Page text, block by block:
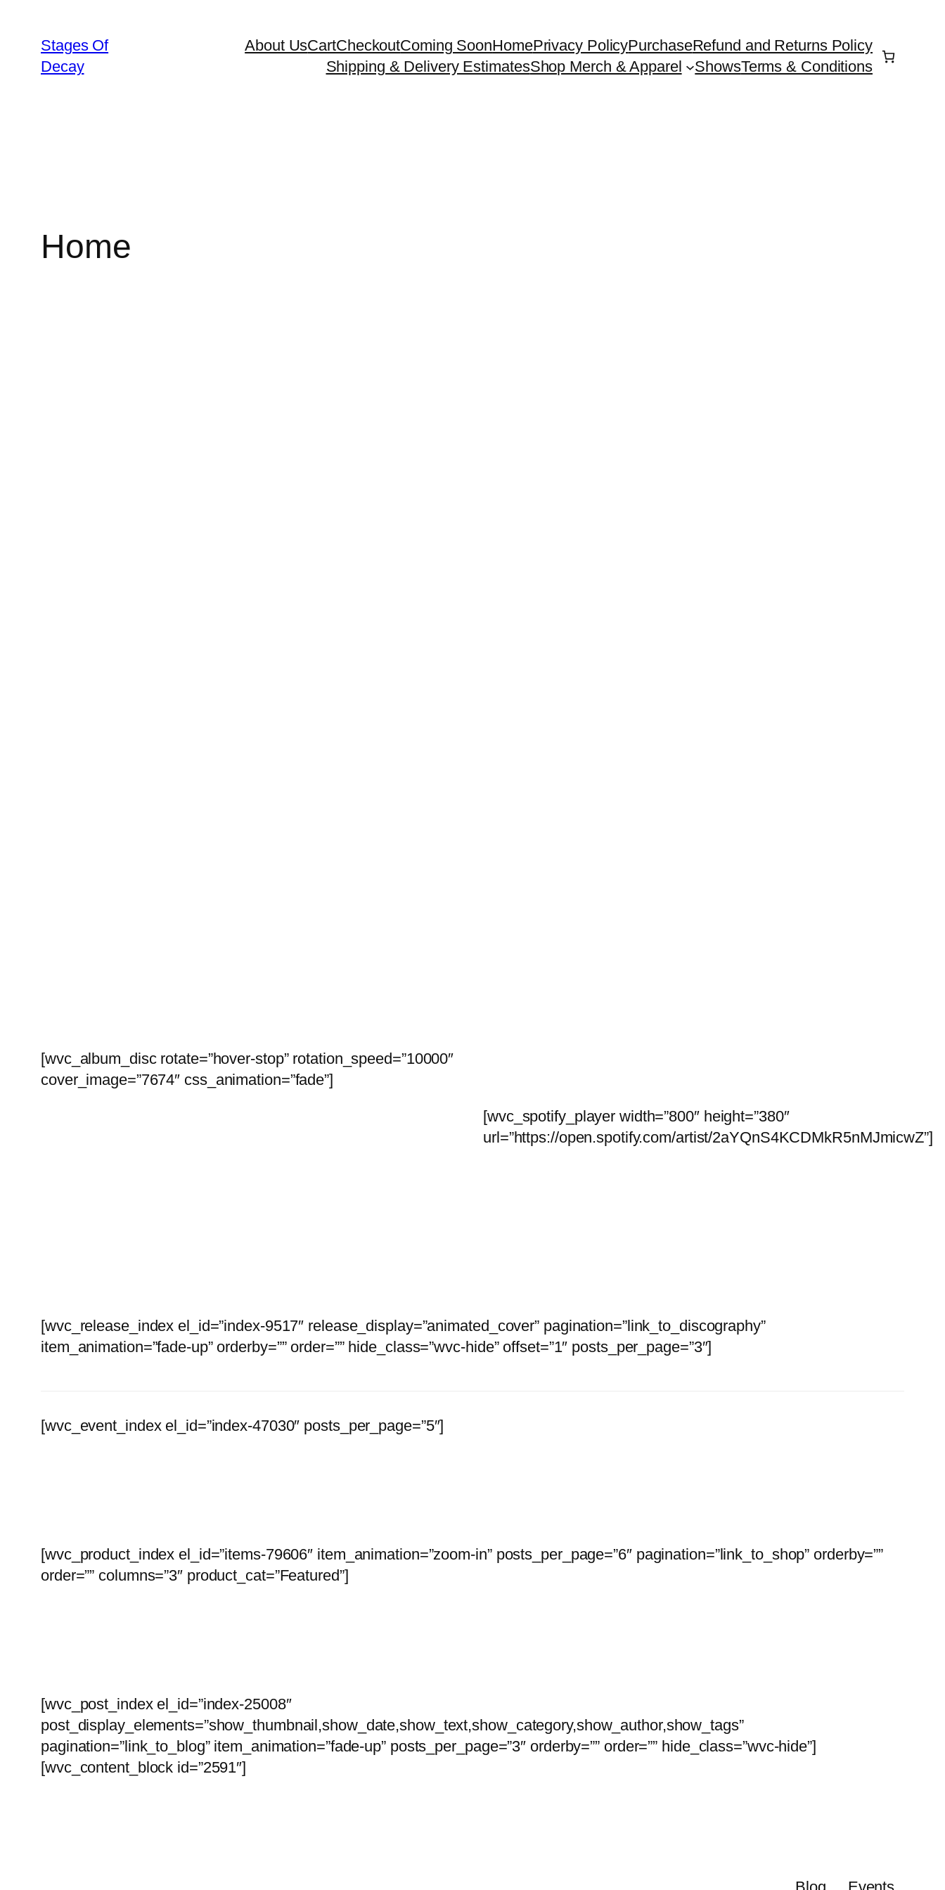
content
Stages Of
Decay
About UsCartCheckoutComing SoonHomePrivacy PolicyPurchaseRefund and Returns Policy
Shipping & Delivery EstimatesShop Merch & Apparel ShowsTerms & Conditions
Home
[wvc_album_disc rotate=”hover-stop” rotation_speed=”10000″
cover_image=”7674″ css_animation=”fade”]
[wvc_spotify_player width=”800″ height=”380″
url=”https://open.spotify.com/artist/2aYQnS4KCDMkR5nMJmicwZ”]
[wvc_release_index el_id=”index-9517″ release_display=”animated_cover” pagination=”link_to_discography”
item_animation=”fade-up” orderby=”” order=”” hide_class=”wvc-hide” offset=”1″ posts_per_page=”3″]
[wvc_event_index el_id=”index-47030″ posts_per_page=”5″]
[wvc_product_index el_id=”items-79606″ item_animation=”zoom-in” posts_per_page=”6″ pagination=”link_to_shop” orderby=””
order=”” columns=”3″ product_cat=”Featured”]
[wvc_post_index el_id=”index-25008″
post_display_elements=”show_thumbnail,show_date,show_text,show_category,show_author,show_tags”
pagination=”link_to_blog” item_animation=”fade-up” posts_per_page=”3″ orderby=”” order=”” hide_class=”wvc-hide”]
[wvc_content_block id=”2591″]